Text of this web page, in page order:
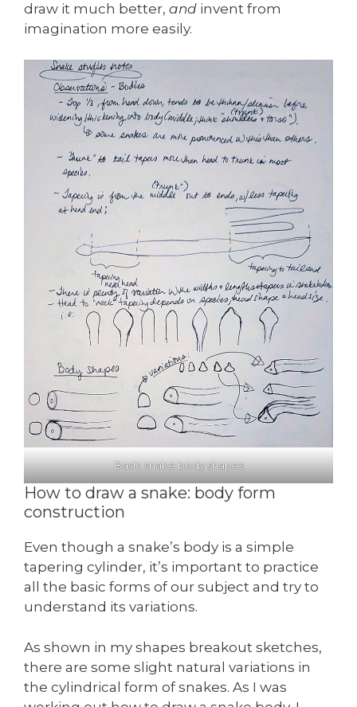
draw it much better, and invent from
imagination more easily.
Basic snake body shapes
How to draw a snake: body form
construction
Even though a snake’s body is a simple
tapering cylinder, it’s important to practice
all the basic forms of our subject and try to
understand its variations.
As shown in my shapes breakout sketches,
there are some slight natural variations in
the cylindrical form of snakes. As I was